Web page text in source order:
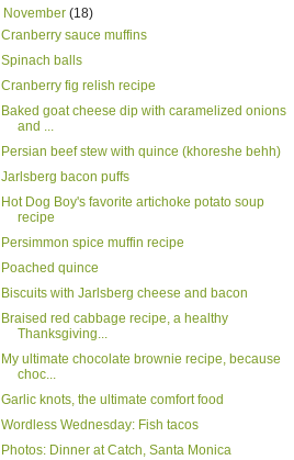
November(18)
Cranberry sauce muffins
Spinach balls
Cranberry fig relish recipe
Baked goat cheese dip with caramelized onions
and ...
Persian beef stew with quince (khoreshe behh)
Jarlsberg bacon puffs
Hot Dog Boy's favorite artichoke potato soup
recipe
Persimmon spice muffin recipe
Poached quince
Biscuits with Jarlsberg cheese and bacon
Braised red cabbage recipe, a healthy
Thanksgiving...
My ultimate chocolate brownie recipe, because
choc...
Garlic knots, the ultimate comfort food
Wordless Wednesday: Fish tacos
Photos: Dinner at Catch, Santa Monica